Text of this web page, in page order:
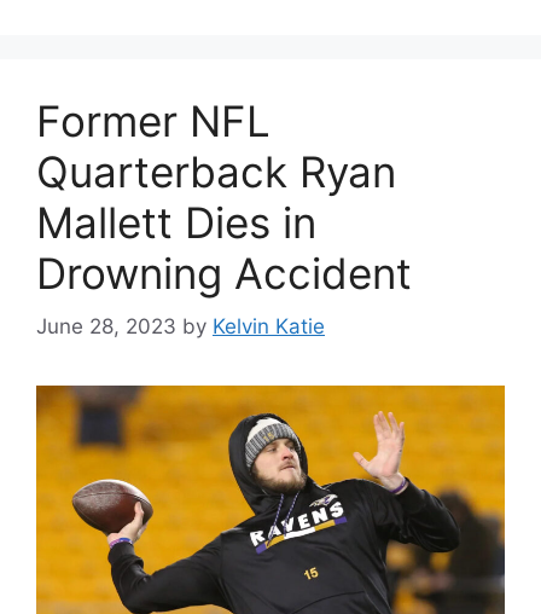
Former NFL
Quarterback Ryan
Mallett Dies in
Drowning Accident
June 28, 2023 by Kelvin Katie